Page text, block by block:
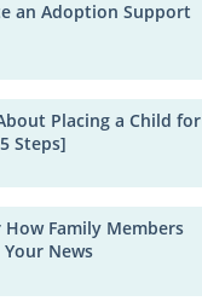
an Adoption Support
Placing a Child for
Steps]
Family Members
News